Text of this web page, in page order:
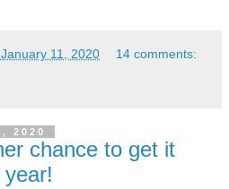
11, 2020 14 comments:
2020
chance to get it